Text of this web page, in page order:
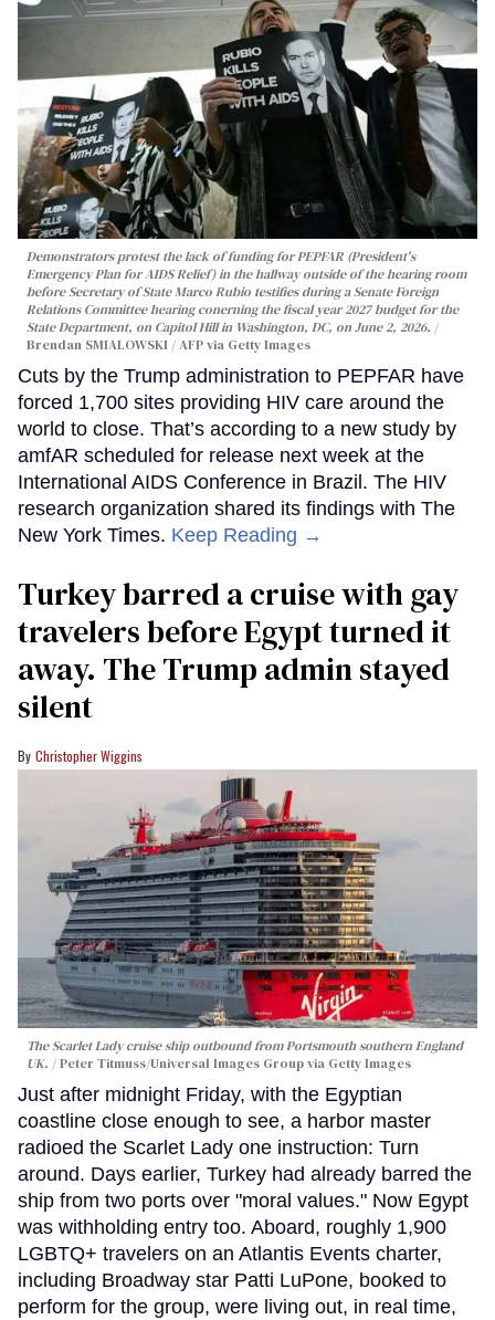
Demonstrators protest the lack of funding for PEPFAR (President's
Emergency Plan for AIDS Relief) in the hallway outside of the hearing room
before Secretary of State Marco Rubio testifies during a Senate Foreign
Relations Committee hearing conerning the fiscal year 2027 budget for the
State Department, on Capitol Hill in Washington, DC, on June 2, 2026.
Brendan SMIALOWSKI / AFP via Getty Images
Cuts by the Trump administration to PEPFAR have
forced 1,700 sites providing HIV care around the
world to close. That’s according to a new study by
amfAR scheduled for release next week at the
International AIDS Conference in Brazil. The HIV
research organization shared its findings with The
New York Times. Keep Reading →
Turkey barred a cruise with gay
travelers before Egypt turned it
away. The Trump admin stayed
silent
Christopher Wiggins
The Scarlet Lady cruise ship outbound from Portsmouth southern England
UK.
Peter Titmuss/Universal Images Group via Getty Images
Just after midnight Friday, with the Egyptian
coastline close enough to see, a harbor master
radioed the Scarlet Lady one instruction: Turn
around. Days earlier, Turkey had already barred the
ship from two ports over "moral values." Now Egypt
was withholding entry too. Aboard, roughly 1,900
LGBTQ+ travelers on an Atlantis Events charter,
including Broadway star Patti LuPone, booked to
perform for the group, were living out, in real time,